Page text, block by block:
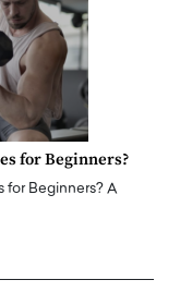
for Beginners?
Beginners? A